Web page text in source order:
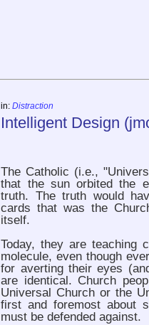
in:Distraction
Intelligent Design
The Catholic (i.e.,
that the sun orbited the
truth. The truth would
cards that was the
itself.
Today, they are teaching
molecule, even though
for averting their eyes
are identical. Church
Universal Church or the
first and foremost about
must be defended against.